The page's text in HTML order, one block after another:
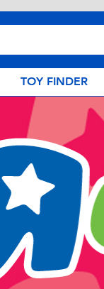
TOY FINDER